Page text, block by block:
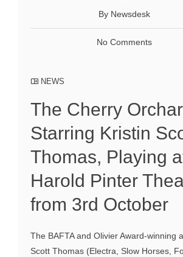
By Newsdesk
No Comments
NEWS
The Cherry
Starring Kristin
Thomas, Playing
Harold Pinter
from 3rd October
The BAFTA and Olivier Award-winning
Scott Thomas (Electra, Slow Horses,